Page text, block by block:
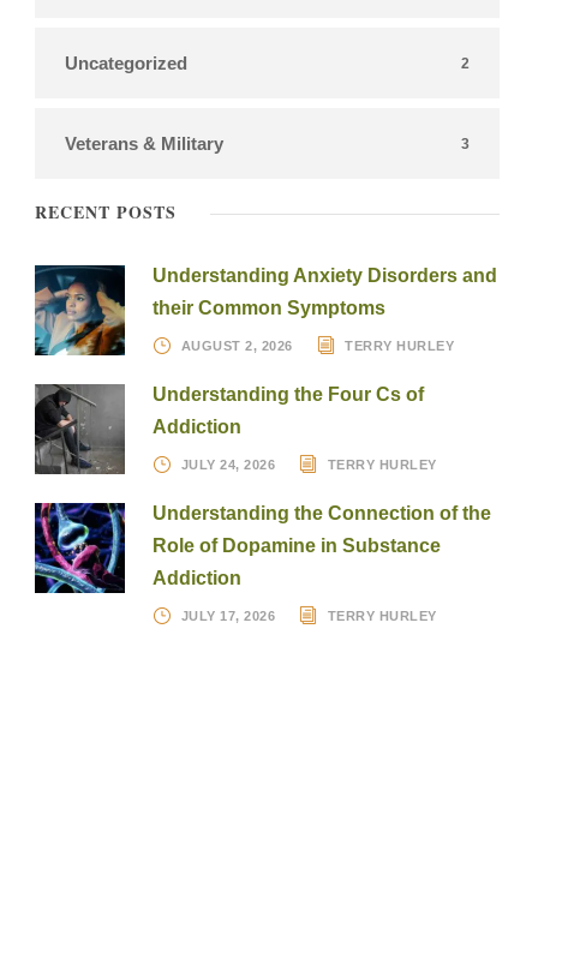
Uncategorized 2
Veterans & Military 3
RECENT POSTS
Understanding Anxiety Disorders and
their Common Symptoms
AUGUST 2, 2026 TERRY HURLEY
Understanding the Four Cs of
Addiction
JULY 24, 2026 TERRY HURLEY
Understanding the Connection of the
Role of Dopamine in Substance
Addiction
JULY 17, 2026 TERRY HURLEY